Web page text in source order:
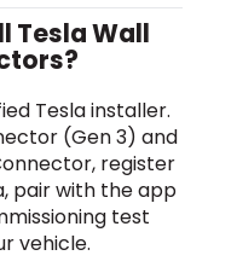
Tesla Wall
Tesla installer.
(Gen 3) and
register
pair with the app
test
vehicle.